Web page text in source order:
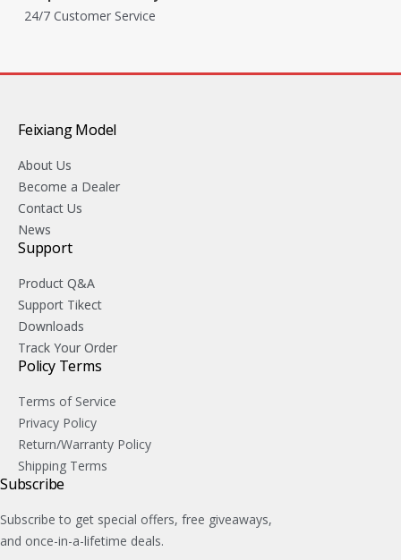
24/7 Customer Service
Feixiang Model
About Us
Become a Dealer
Contact Us
News
Support
Product Q&A
Support Tikect
Downloads
Track Your Order
Policy Terms
Terms of Service
Privacy Policy
Return/Warranty Policy
Shipping Terms
Subscribe
Subscribe to get special offers, free giveaways,
and once-in-a-lifetime deals.